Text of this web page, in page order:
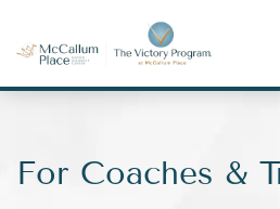
For Coaches &